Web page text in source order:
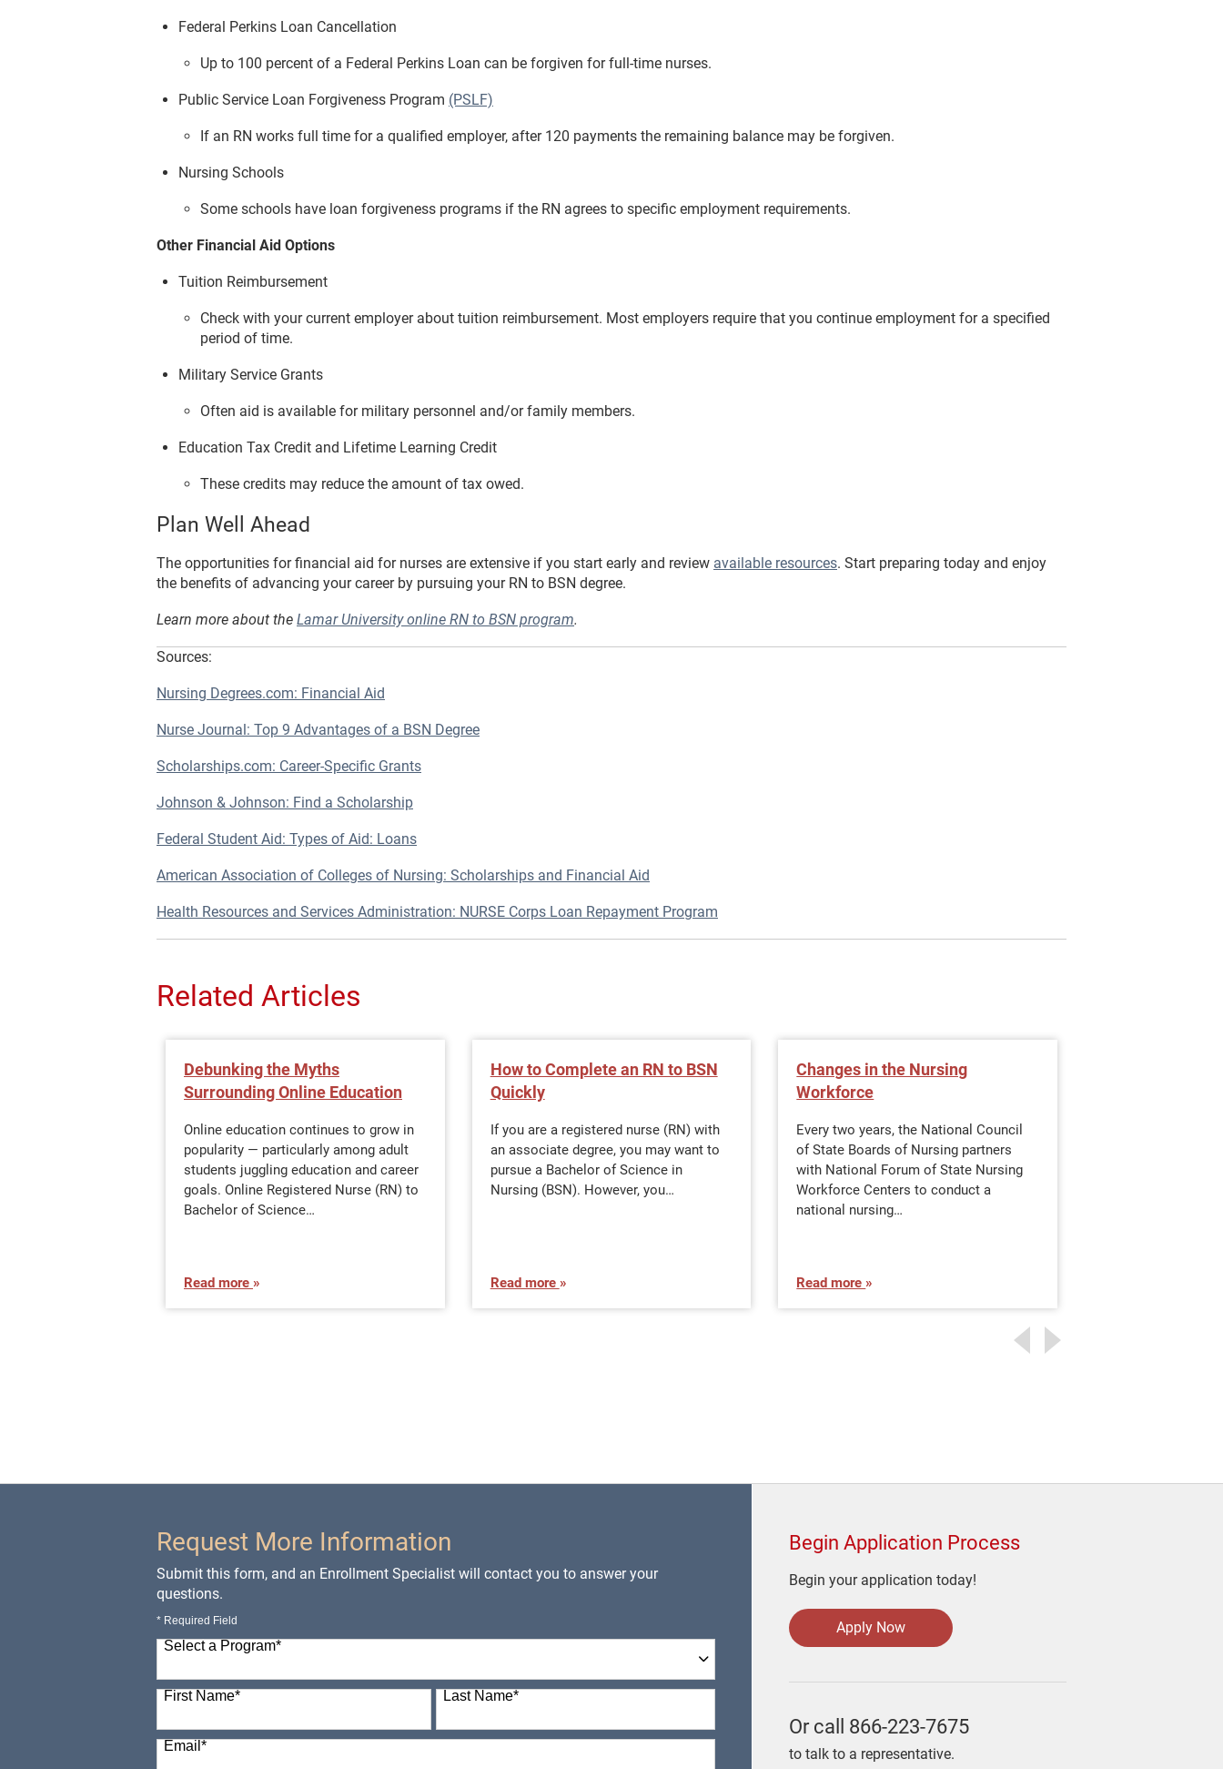
Federal Perkins Loan Cancellation
Up to 100 percent of a Federal Perkins Loan can be forgiven for full-time nurses.
Public Service Loan Forgiveness Program (PSLF)
If an RN works full time for a qualified employer, after 120 payments the remaining balance may be forgiven.
Nursing Schools
Some schools have loan forgiveness programs if the RN agrees to specific employment requirements.
Other Financial Aid Options
Tuition Reimbursement
Check with your current employer about tuition reimbursement. Most employers require that you continue employment for a specified
period of time.
Military Service Grants
Often aid is available for military personnel and/or family members.
Education Tax Credit and Lifetime Learning Credit
These credits may reduce the amount of tax owed.
Plan Well Ahead
The opportunities for financial aid for nurses are extensive if you start early and review available resources. Start preparing today and enjoy
the benefits of advancing your career by pursuing your RN to BSN degree.
Learn more about the Lamar University online RN to BSN program.
Sources:
Nursing Degrees.com: Financial Aid
Nurse Journal: Top 9 Advantages of a BSN Degree
Scholarships.com: Career-Specific Grants
Johnson & Johnson: Find a Scholarship
Federal Student Aid: Types of Aid: Loans
American Association of Colleges of Nursing: Scholarships and Financial Aid
Health Resources and Services Administration: NURSE Corps Loan Repayment Program
Related Articles
Debunking the Myths
Surrounding Online Education
Online education continues to grow in
popularity — particularly among adult
students juggling education and career
goals. Online Registered Nurse (RN) to
Bachelor of Science…
Read more
How to Complete an RN to BSN
Quickly
If you are a registered nurse (RN) with
an associate degree, you may want to
pursue a Bachelor of Science in
Nursing (BSN). However, you…
Read more
Changes in the Nursing
Workforce
Every two years, the National Council
of State Boards of Nursing partners
with National Forum of State Nursing
Workforce Centers to conduct a
national nursing…
Read more
Request More Information
Submit this form, and an Enrollment Specialist will contact you to answer your
questions.
* Required Field
Select a Program*
98 options available
First Name* Last Name*
Email *
Begin Application Process
Begin your application today!
Apply Now
Or call 866-223-7675
to talk to a representative.